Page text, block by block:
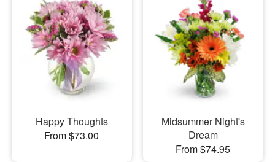
Sympathy and Funeral
Flowers, Plants & Gifts
Our Shop
Happy Thoughts
From $73.00
Midsummer Night's
Dream
From $74.95